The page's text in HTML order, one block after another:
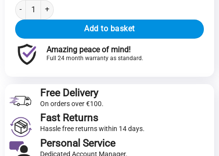
TERRA Laptop 1500P | AMD Ryzen 5 7430U | 16GB RAM | 500GB
Add to basket
Amazing peace of mind!
Full 24 month warranty as standard.
Free Delivery
On orders over €100.
Fast Returns
Hassle free returns within 14 days.
Personal Service
Dedicated Account Manager.